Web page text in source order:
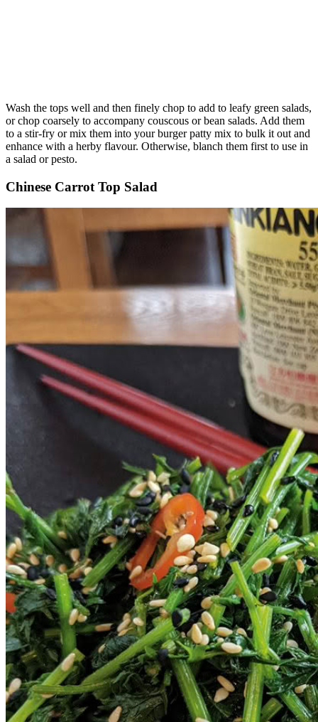
Wash the tops well and then finely chop to add to leafy green salads,
or chop coarsely to accompany couscous or bean salads. Add them
to a stir-fry or mix them into your burger patty mix to bulk it out and
enhance with a herby flavour. Otherwise, blanch them first to use in
a salad or pesto.
Chinese Carrot Top Salad